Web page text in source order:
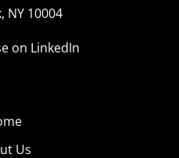
NY 10004
on LinkedIn
Us